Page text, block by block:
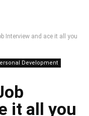
Interview and ace it all you
Development
it all you